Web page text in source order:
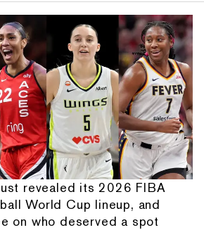
revealed its 2026 FIBA
World Cup lineup, and
on who deserved a spot